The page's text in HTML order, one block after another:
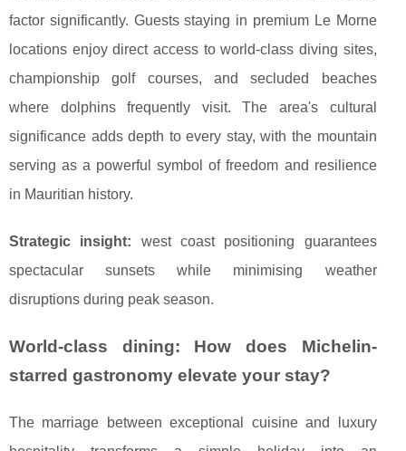
factor significantly. Guests staying in premium Le Morne
locations enjoy direct access to world-class diving sites,
championship golf courses, and secluded beaches
where dolphins frequently visit. The area's cultural
significance adds depth to every stay, with the mountain
serving as a powerful symbol of freedom and resilience
in Mauritian history.
Strategic insight: west coast positioning guarantees
spectacular sunsets while minimising weather
disruptions during peak season.
World-class dining: How does Michelin-
starred gastronomy elevate your stay?
The marriage between exceptional cuisine and luxury